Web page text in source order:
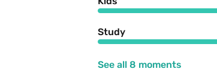
Study
See all 8 moments